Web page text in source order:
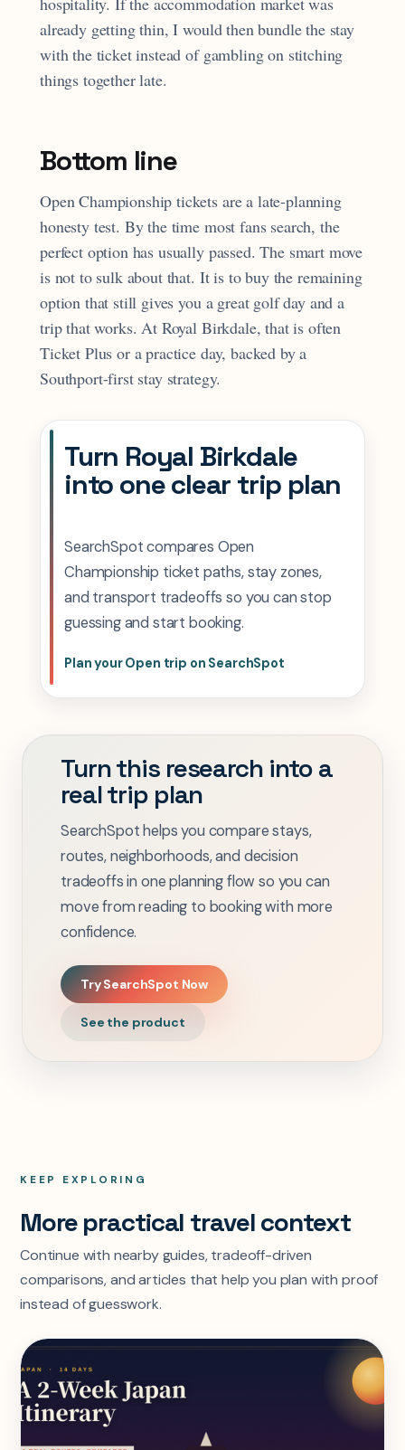
already getting thin, I would then bundle the stay
with the ticket instead of gambling on stitching
things together late.
Bottom line
Open Championship tickets are a late-planning
honesty test. By the time most fans search, the
perfect option has usually passed. The smart move
is not to sulk about that. It is to buy the remaining
option that still gives you a great golf day and a
trip that works. At Royal Birkdale, that is often
Ticket Plus or a practice day, backed by a
Southport-first stay strategy.
Turn Royal Birkdale
into one clear trip plan
SearchSpot compares Open
Championship ticket paths, stay zones,
and transport tradeoffs so you can stop
guessing and start booking.
Plan your Open trip on SearchSpot
Turn this research into a
real trip plan
SearchSpot helps you compare stays,
routes, neighborhoods, and decision
tradeoffs in one planning flow so you can
move from reading to booking with more
confidence.
Try SearchSpot Now
See the product
KEEP EXPLORING
More practical travel context
Continue with nearby guides, tradeoff-driven
comparisons, and articles that help you plan with proof
instead of guesswork.